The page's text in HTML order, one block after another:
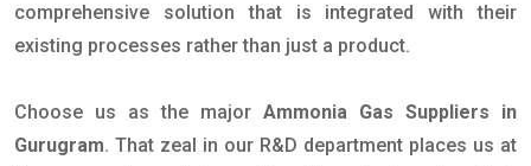
comprehensive solution that is integrated with their
existing processes rather than just a product.
Choose us as the major Ammonia Gas Suppliers in
Gurugram. That zeal in our R&D department places us at